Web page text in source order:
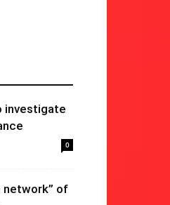
investigate
0
network” of